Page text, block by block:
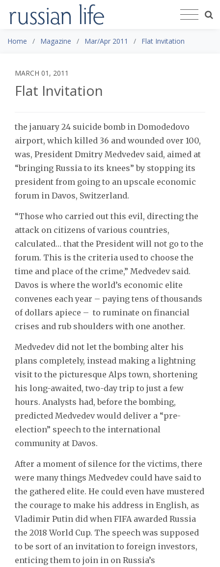
Home Magazine Mar/Apr 2011 Flat Invitation
MARCH 01, 2011
Flat Invitation
the january 24 suicide bomb in Domodedovo
airport, which killed 36 and wounded over 100,
was, President Dmitry Medvedev said, aimed at
“bringing Russia to its knees” by stopping its
president from going to an upscale economic
forum in Davos, Switzerland.
“Those who carried out this evil, directing the
attack on citizens of various countries,
calculated… that the President will not go to the
forum. This is the criteria used to choose the
time and place of the crime,” Medvedev said.
Davos is where the world’s economic elite
convenes each year – paying tens of thousands
of dollars apiece – to ruminate on financial
crises and rub shoulders with one another.
Medvedev did not let the bombing alter his
plans completely, instead making a lightning
visit to the picturesque Alps town, shortening
his long-awaited, two-day trip to just a few
hours. Analysts had, before the bombing,
predicted Medvedev would deliver a “pre-
election” speech to the international
community at Davos.
After a moment of silence for the victims, there
were many things Medvedev could have said to
the gathered elite. He could even have mustered
the courage to make his address in English, as
Vladimir Putin did when FIFA awarded Russia
the 2018 World Cup. The speech was supposed
to be sort of an invitation to foreign investors,
enticing them to join in on Russia’s